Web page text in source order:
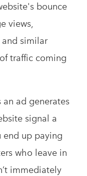
bounce
views,
similar
traffic coming
ad generates
signal a
end up paying
who leave in
immediately